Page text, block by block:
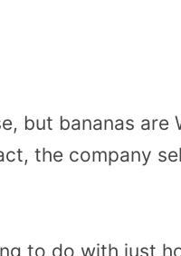
but bananas are
the company
to do with just